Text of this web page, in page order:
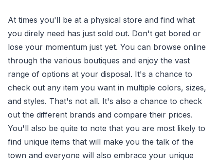
At times you'll be at a physical store and find what
you direly need has just sold out. Don't get bored or
lose your momentum just yet. You can browse online
through the various boutiques and enjoy the vast
range of options at your disposal. It's a chance to
check out any item you want in multiple colors, sizes,
and styles. That's not all. It's also a chance to check
out the different brands and compare their prices.
You'll also be quite to note that you are most likely to
find unique items that will make you the talk of the
town and everyone will also embrace your unique